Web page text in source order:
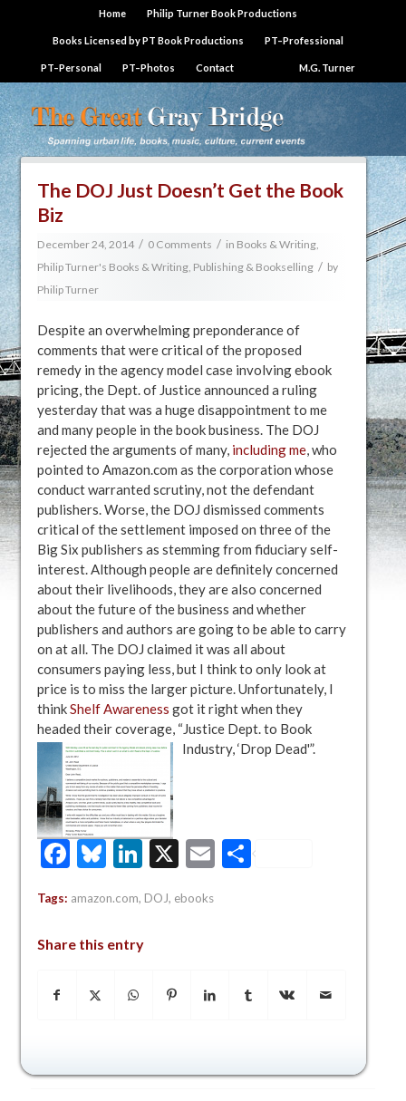
Home Philip Turner Book Productions
Books Licensed by PT Book Productions PT–Professional
PT–Personal PT–Photos Contact M.G. Turner
The DOJ Just Doesn’t Get the Book
Biz
December 24, 2014 / 0 Comments / in Books & Writing,
Philip Turner's Books & Writing, Publishing & Bookselling / by
Philip Turner
Despite an overwhelming preponderance of
comments that were critical of the proposed
remedy in the agency model case involving ebook
pricing, the Dept. of Justice announced a ruling
yesterday that was a huge disappointment to me
and many people in the book business. The DOJ
rejected the arguments of many, including me, who
pointed to Amazon.com as the corporation whose
conduct warranted scrutiny, not the defendant
publishers. Worse, the DOJ dismissed comments
critical of the settlement imposed on three of the
Big Six publishers as stemming from fiduciary self-
interest. Although people are definitely concerned
about their livelihoods, they are also concerned
about the future of the business and whether
publishers and authors are going to be able to carry
on at all. The DOJ claimed it was all about
consumers paying less, but I think to only look at
price is to miss the larger picture. Unfortunately, I
thinkShelf Awareness got it right when they
headed their coverage, “Justice Dept. to Book
Industry, ‘Drop Dead'”.
Facebook
Bluesky
LinkedIn
X EmailShare
Tags: amazon.com, DOJ, ebooks
Share this entry